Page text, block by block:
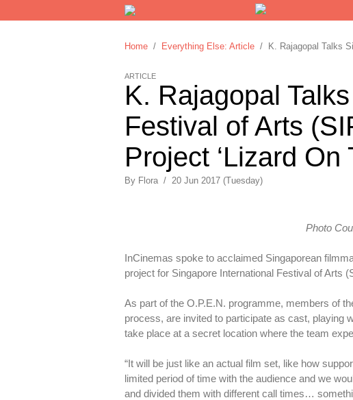
Home / Everything Else: Article / K. Rajagopal Talks
ARTICLE
K. Rajagopal
Festival of Arts
Project ‘Lizard On
By Flora / 20 Jun 2017 (Tuesday)
Photo
InCinemas spoke to acclaimed Singaporean
project for Singapore International Festival of Arts
As part of the O.P.E.N. programme, members of
process, are invited to participate as cast, playing
take place at a secret location where the team
“It will be just like an actual film set, like how
limited period of time with the audience and we
and divided them with different call times…